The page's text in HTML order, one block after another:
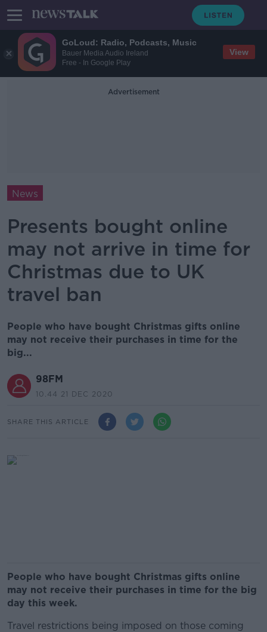
GoLoud: Radio, Podcasts, Music
Bauer Media Audio Ireland
Free - In Google Play
View
Advertisement
News
Presents bought online
may not arrive in time for
Christmas due to UK
travel ban
People who have bought Christmas gifts online
may not receive their purchases in time for the
big...
98FM
10.44 21 DEC 2020
SHARE THIS ARTICLE
People who have bought Christmas gifts online
may not receive their purchases in time for the big
day this week.
Travel restrictions being imposed on those coming